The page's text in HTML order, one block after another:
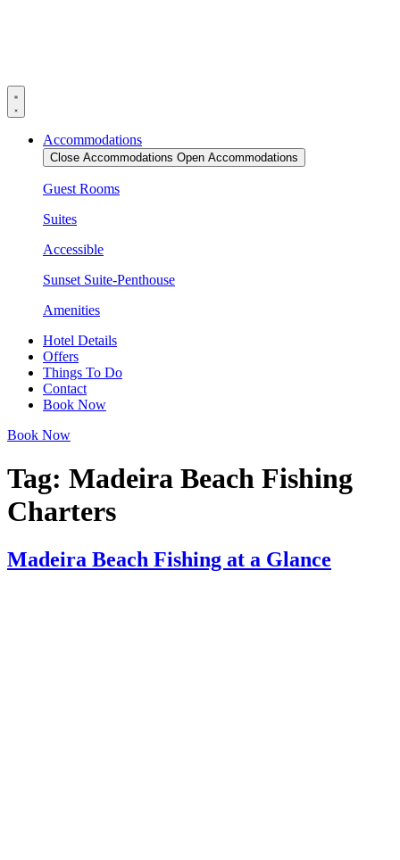
Accommodations
Close Accommodations Open Accommodations
Guest Rooms
Suites
Accessible
Sunset Suite-Penthouse
Amenities
Hotel Details
Offers
Things To Do
Contact
Book Now
Book Now
Tag: Madeira Beach Fishing
Charters
Madeira Beach Fishing at a Glance